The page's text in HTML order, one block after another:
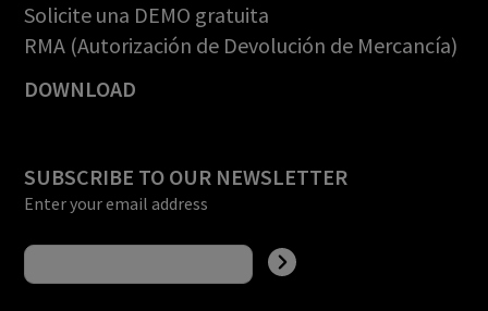
Solicite una DEMO gratuita
RMA (Autorización de Devolución de Mercancía)
DOWNLOAD
SUBSCRIBE TO OUR NEWSLETTER
Enter your email address